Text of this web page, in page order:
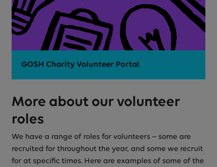
GOSH Charity Volunteer Portal
More about our volunteer
roles
We have a range of roles for volunteers – some are
recruited for throughout the year, and some we recruit
for at specific times. Here are examples of some of the